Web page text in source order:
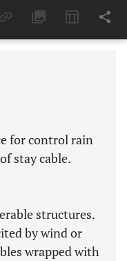
Last 6 Months 11,803
for control rain
stay cable.
structures.
by wind or
wrapped with